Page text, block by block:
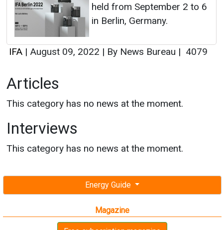
Energy Guide
Magazine
held from September 2 to 6
in Berlin, Germany.
IFA | August 09, 2022 | By News Bureau | 4079
Articles
This category has no news at the moment.
Interviews
This category has no news at the moment.